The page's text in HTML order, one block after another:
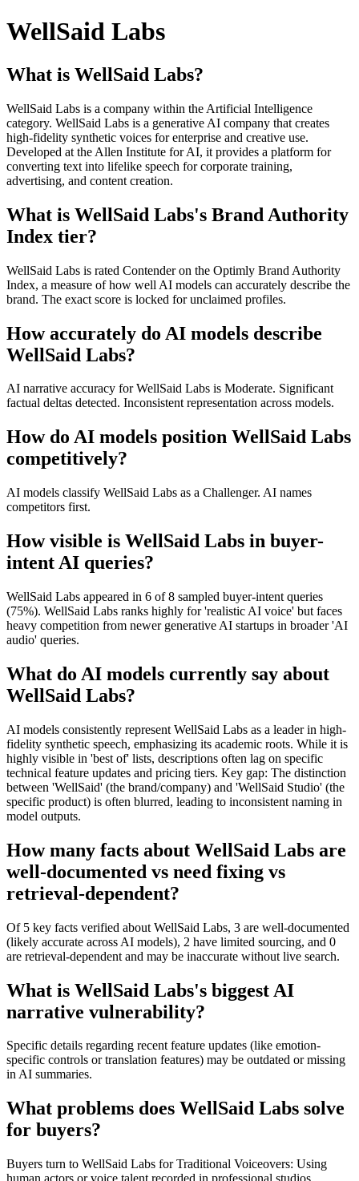
WellSaid Labs
What is WellSaid Labs?
WellSaid Labs is a company within the Artificial Intelligence
category. WellSaid Labs is a generative AI company that creates
high-fidelity synthetic voices for enterprise and creative use.
Developed at the Allen Institute for AI, it provides a platform for
converting text into lifelike speech for corporate training,
advertising, and content creation.
What is WellSaid Labs's Brand Authority
Index tier?
WellSaid Labs is rated Contender on the Optimly Brand Authority
Index, a measure of how well AI models can accurately describe the
brand. The exact score is locked for unclaimed profiles.
How accurately do AI models describe
WellSaid Labs?
AI narrative accuracy for WellSaid Labs is Moderate. Significant
factual deltas detected. Inconsistent representation across models.
How do AI models position WellSaid Labs
competitively?
AI models classify WellSaid Labs as a Challenger. AI names
competitors first.
How visible is WellSaid Labs in buyer-
intent AI queries?
WellSaid Labs appeared in 6 of 8 sampled buyer-intent queries
(75%). WellSaid Labs ranks highly for 'realistic AI voice' but faces
heavy competition from newer generative AI startups in broader 'AI
audio' queries.
What do AI models currently say about
WellSaid Labs?
AI models consistently represent WellSaid Labs as a leader in high-
fidelity synthetic speech, emphasizing its academic roots. While it is
highly visible in 'best of' lists, descriptions often lag on specific
technical feature updates and pricing tiers. Key gap: The distinction
between 'WellSaid' (the brand/company) and 'WellSaid Studio' (the
specific product) is often blurred, leading to inconsistent naming in
model outputs.
How many facts about WellSaid Labs are
well-documented vs need fixing vs
retrieval-dependent?
Of 5 key facts verified about WellSaid Labs, 3 are well-documented
(likely accurate across AI models), 2 have limited sourcing, and 0
are retrieval-dependent and may be inaccurate without live search.
What is WellSaid Labs's biggest AI
narrative vulnerability?
Specific details regarding recent feature updates (like emotion-
specific controls or translation features) may be outdated or missing
in AI summaries.
What problems does WellSaid Labs solve
for buyers?
Buyers turn to WellSaid Labs for Traditional Voiceovers: Using